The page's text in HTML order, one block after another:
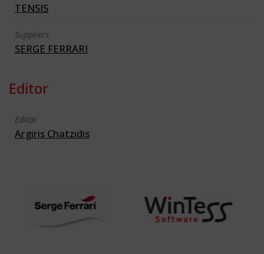
TENSIS
Suppliers
SERGE FERRARI
Editor
Editor
Argiris Chatzidis